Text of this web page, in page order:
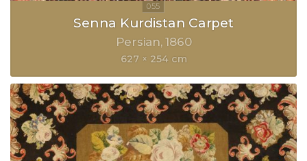
Senna Kurdistan Carpet
Persian 1860
627 × 254 cm